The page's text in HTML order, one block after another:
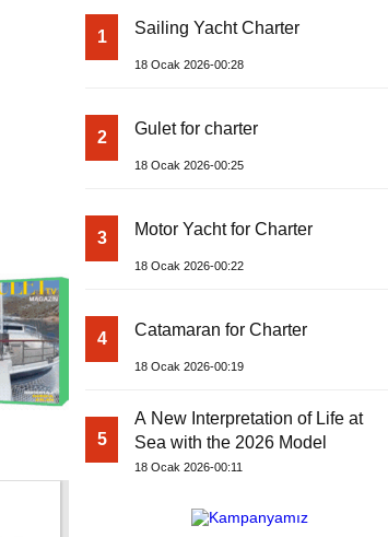
1 Sailing Yacht Charter
18 Ocak 2026-00:28
2 Gulet for charter
18 Ocak 2026-00:25
3 Motor Yacht for Charter
18 Ocak 2026-00:22
4 Catamaran for Charter
18 Ocak 2026-00:19
5
A New Interpretation of Life at
Sea with the 2026 Model
18 Ocak 2026-00:11